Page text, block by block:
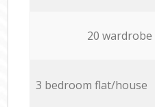
20
3 bedroom flat/house